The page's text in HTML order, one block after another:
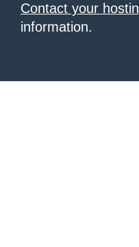
Contact your
information.